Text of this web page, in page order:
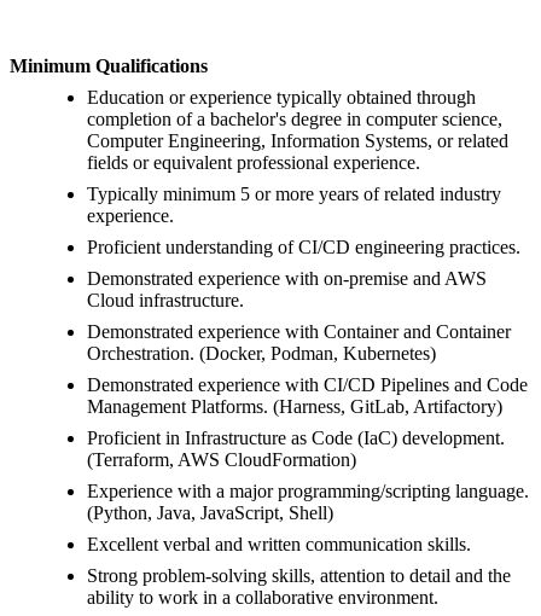
Minimum Qualifications
Education or experience typically obtained through
completion of a bachelor's degree in computer science,
Computer Engineering, Information Systems, or related
fields or equivalent professional experience.
Typically minimum 5 or more years of related industry
experience.
Proficient understanding of CI/CD engineering practices.
Demonstrated experience with on-premise and AWS
Cloud infrastructure.
Demonstrated experience with Container and Container
Orchestration. (Docker, Podman, Kubernetes)
Demonstrated experience with CI/CD Pipelines and Code
Management Platforms. (Harness, GitLab, Artifactory)
Proficient in Infrastructure as Code (IaC) development.
(Terraform, AWS CloudFormation)
Experience with a major programming/scripting language.
(Python, Java, JavaScript, Shell)
Excellent verbal and written communication skills.
Strong problem-solving skills, attention to detail and the
ability to work in a collaborative environment.